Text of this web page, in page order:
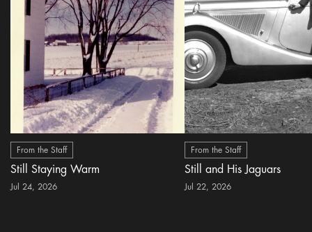
From the Staff
Still Staying Warm
Jul 24, 2026
From the Staff
Still and His Jaguars
Jul 22, 2026